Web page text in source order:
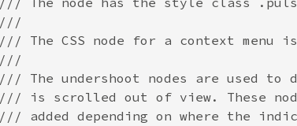
///
/// The CSS node for a context menu
///
/// The undershoot nodes are used to
/// is scrolled out of view. These
/// added depending on where the